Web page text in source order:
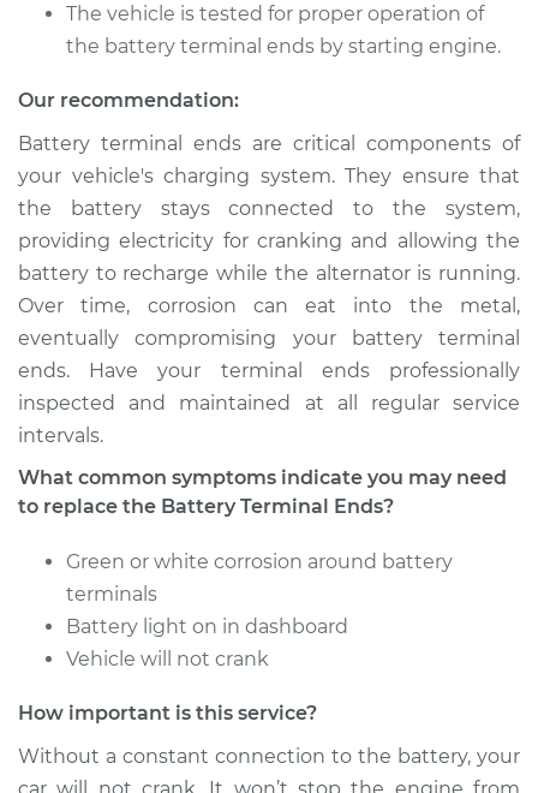
The vehicle is tested for proper operation of
the battery terminal ends by starting engine.
Our recommendation:
Battery terminal ends are critical components of
your vehicle's charging system. They ensure that
the battery stays connected to the system,
providing electricity for cranking and allowing the
battery to recharge while the alternator is running.
Over time, corrosion can eat into the metal,
eventually compromising your battery terminal
ends. Have your terminal ends professionally
inspected and maintained at all regular service
intervals.
What common symptoms indicate you may need
to replace the Battery Terminal Ends?
Green or white corrosion around battery
terminals
Battery light on in dashboard
Vehicle will not crank
How important is this service?
Without a constant connection to the battery, your